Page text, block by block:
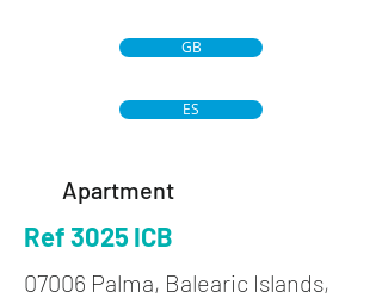
GB
ES
Apartment
Ref 3025 ICB
07006 Palma, Balearic Islands,